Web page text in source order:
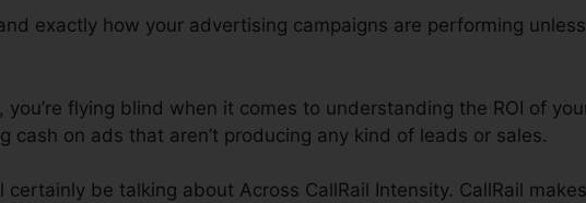
exactly how your advertising campaigns are performing
you’re flying blind when it comes to understanding the ROI of
cash on ads that aren’t producing any kind of leads or sales.
certainly be talking about Across CallRail Intensity. CallRail